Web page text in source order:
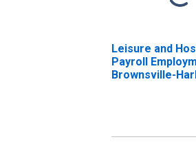
Leisure and
Payroll
Brownsville-